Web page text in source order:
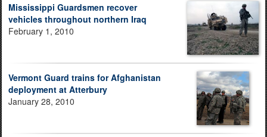
Mississippi Guardsmen recover
vehicles throughout northern Iraq
February 1, 2010
Vermont Guard trains for Afghanistan
deployment at Atterbury
January 28, 2010